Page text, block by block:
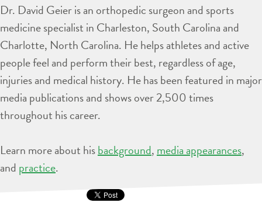
Dr. David Geier is an orthopedic surgeon and sports
medicine specialist in Charleston, South Carolina and
Charlotte, North Carolina. He helps athletes and active
people feel and perform their best, regardless of age,
injuries and medical history. He has been featured in major
media publications and shows over 2,500 times
throughout his career.
Learn more about hisbackground, media appearances,
and practice.